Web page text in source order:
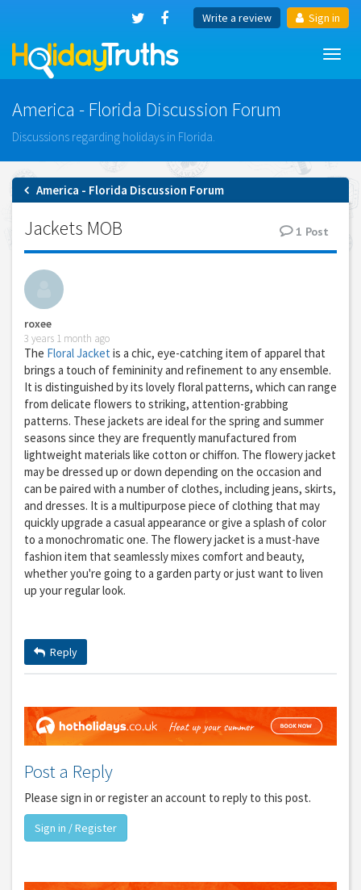
Write a review Sign in
America - Florida Discussion Forum
Discussions regarding holidays in Florida.
America - Florida Discussion Forum
Jackets MOB 1 Post
roxee
3 years 1 month ago
The Floral Jacket is a chic, eye-catching item of apparel that
brings a touch of femininity and refinement to any ensemble.
It is distinguished by its lovely floral patterns, which can range
from delicate flowers to striking, attention-grabbing
patterns. These jackets are ideal for the spring and summer
seasons since they are frequently manufactured from
lightweight materials like cotton or chiffon. The flowery jacket
may be dressed up or down depending on the occasion and
can be paired with a number of clothes, including jeans, skirts,
and dresses. It is a multipurpose piece of clothing that may
quickly upgrade a casual appearance or give a splash of color
to a monochromatic one. The flowery jacket is a must-have
fashion item that seamlessly mixes comfort and beauty,
whether you're going to a garden party or just want to liven
up your regular look.
Reply
Post a Reply
Please sign in or register an account to reply to this post.
Sign in / Register